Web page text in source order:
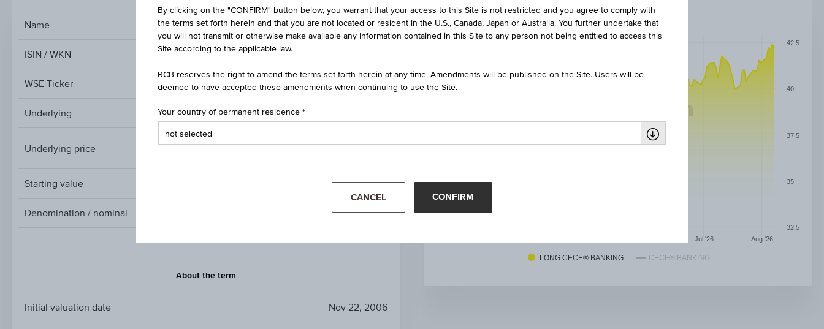
Name Index/Participation Certificate on CECE® Banking
ISIN / WKN AT0000A03ER5 / RCB7LJ
WSE Ticker RCCBNAOPEN
Underlying
Underlying price EUR 4,215.63(-0.39%)
Starting value EUR 0.00
Denomination / nominal 1 unit
About the term
Initial valuation date Nov 22, 2006
LONG CECE® BANKING CECE® BANKING
Jul '26 Aug '26
32.5
35
37.5
40
42.5
By clicking on the "CONFIRM" button below, you warrant that your access to this Site is not restricted and you agree to comply with
the terms set forth herein and that you are not located or resident in the U.S., Canada, Japan or Australia. You further undertake that
you will not transmit or otherwise make available any Information contained in this Site to any person not being entitled to access this
Site according to the applicable law.
RCB reserves the right to amend the terms set forth herein at any time. Amendments will be published on the Site. Users will be
deemed to have accepted these amendments when continuing to use the Site.
Your country of permanent residence
CANCEL CONFIRM